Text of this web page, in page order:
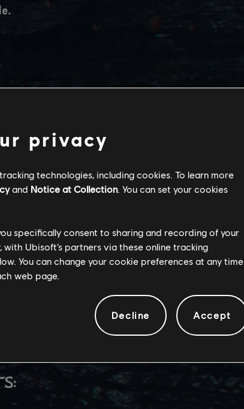
back.
the interpolation output of FSR3
to the previously used version of FSR3.
certain improvements that we
as improvements to UI composition
privacy
technologies, including cookies. To learn more
and Notice at Collection. You can set your cookies
specifically consent to sharing and recording of your
Ubisoft’s partners via these online tracking
You can change your cookie preferences at any time
web page.
Decline Accept